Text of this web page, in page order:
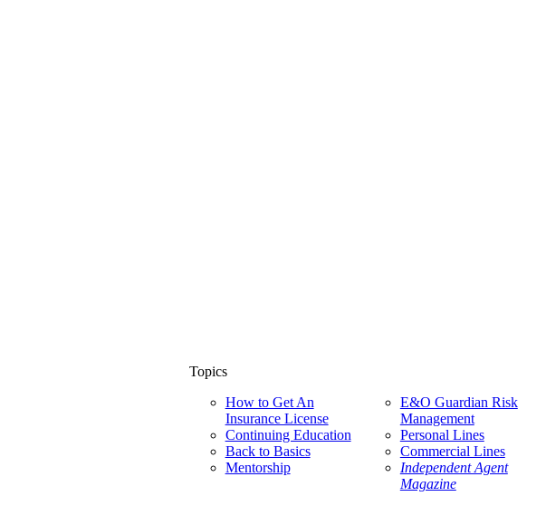
Topics
How to Get An
Insurance License
Continuing Education
Back to Basics
Mentorship
E&O Guardian Risk
Management
Personal Lines
Commercial Lines
Independent Agent
Magazine